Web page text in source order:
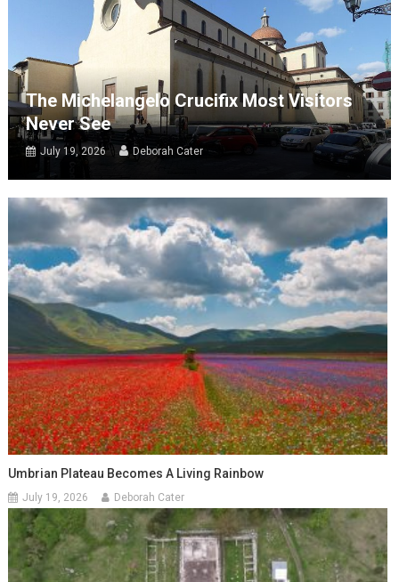
The Michelangelo Crucifix Most Visitors
Never See
July 19, 2026 Deborah Cater
Umbrian Plateau Becomes A Living Rainbow
July 19, 2026 Deborah Cater